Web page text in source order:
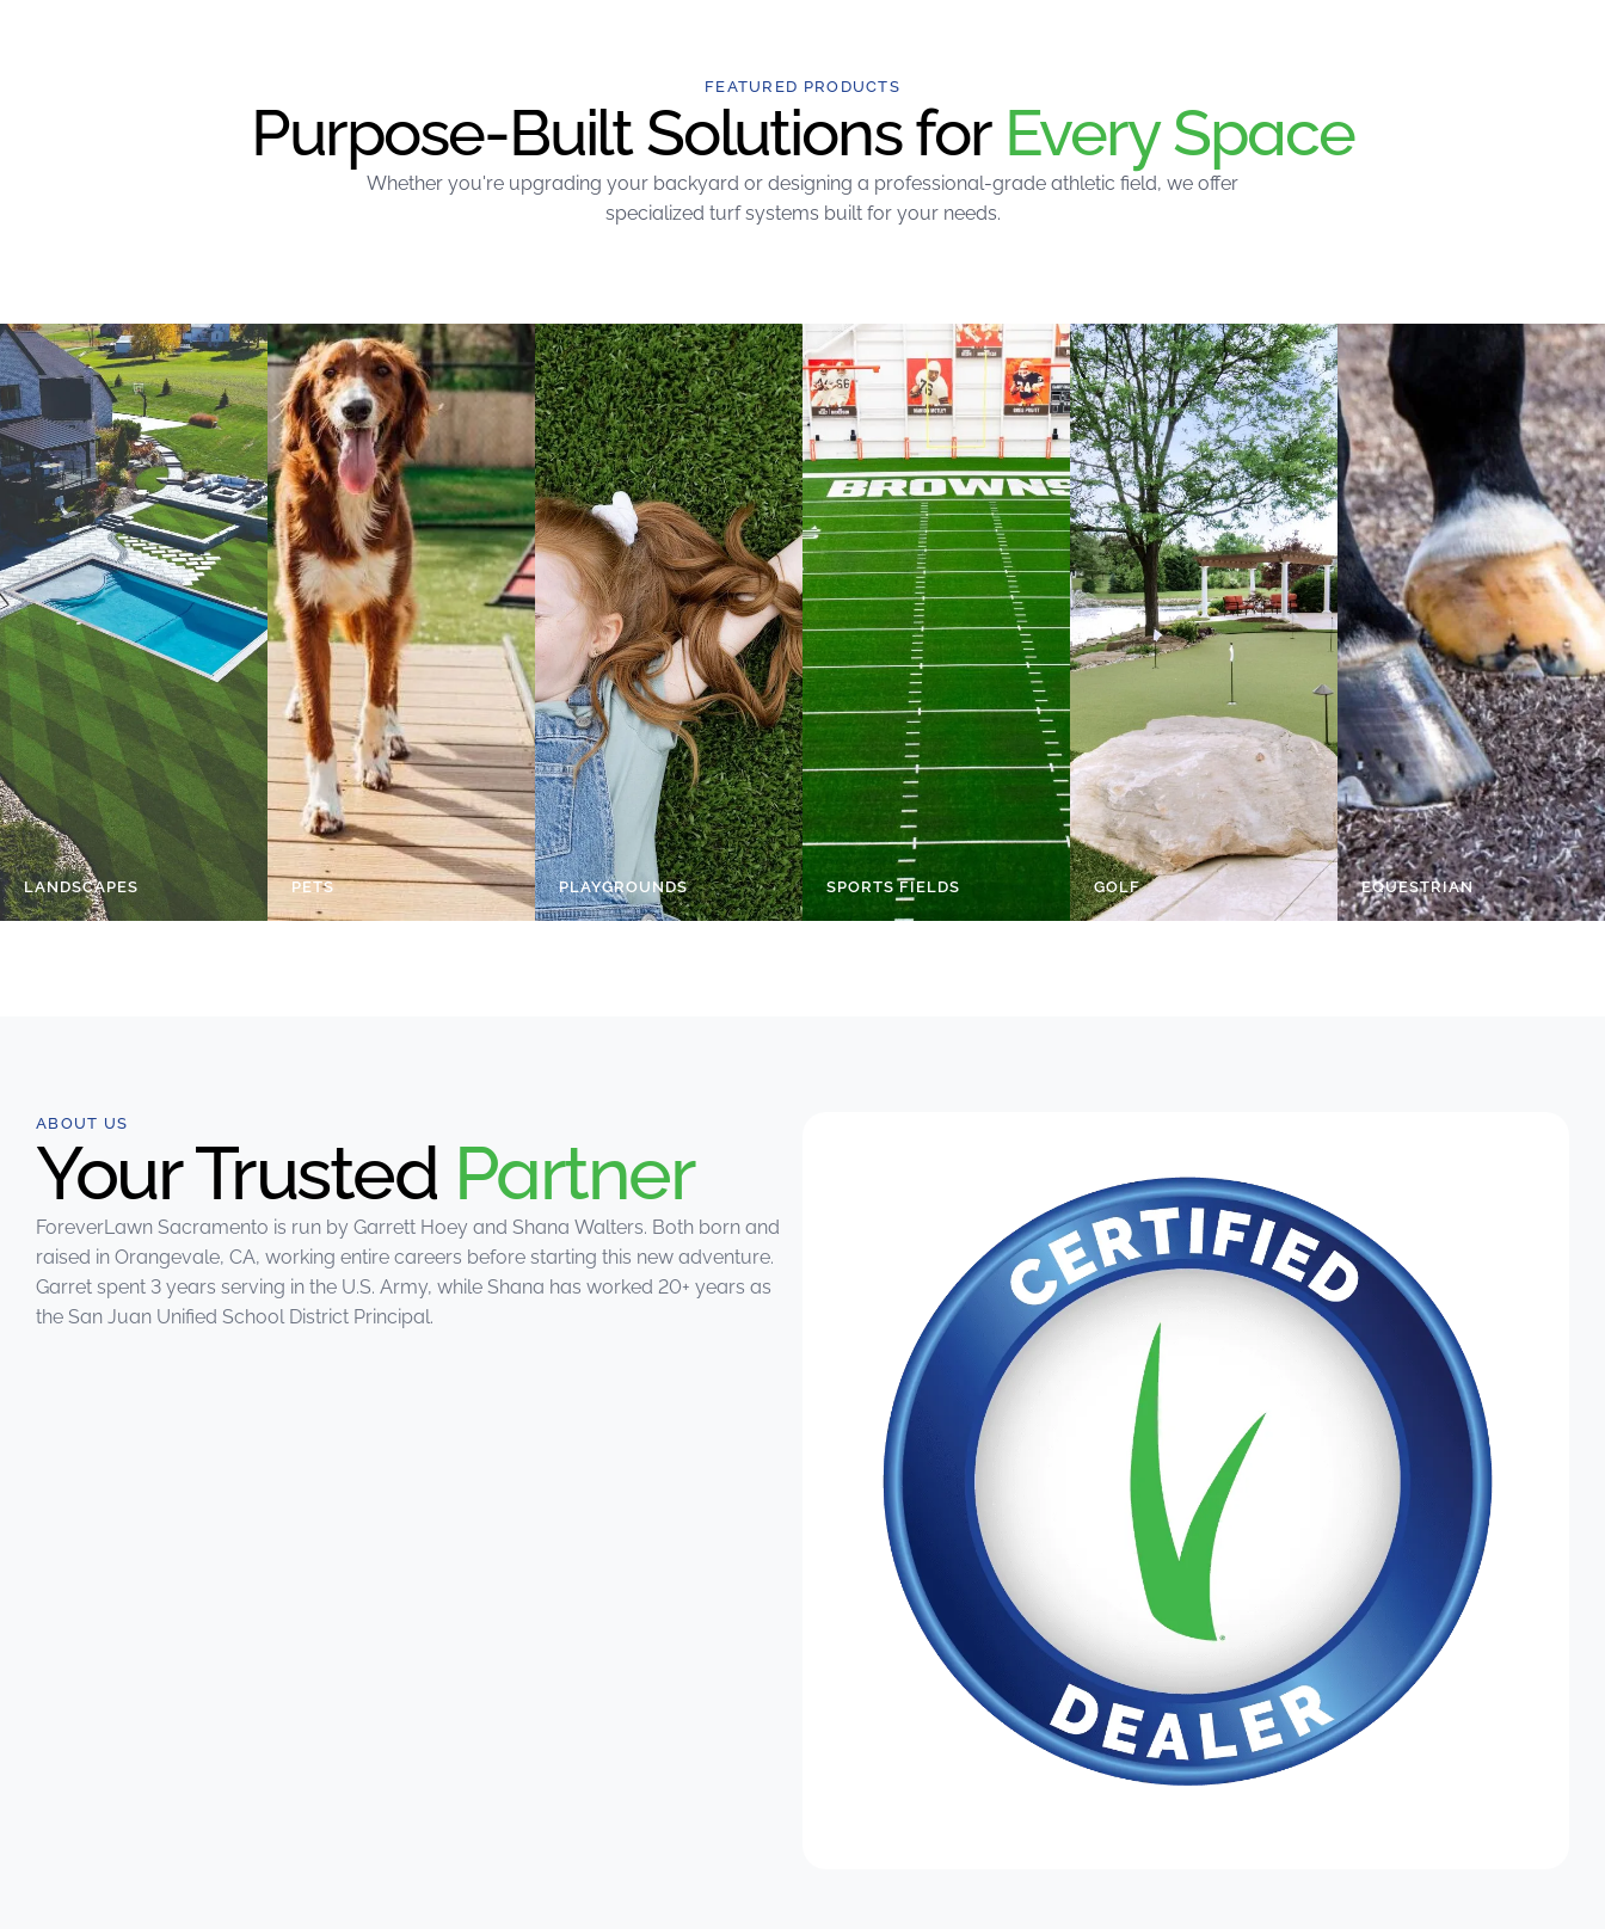
FEATURED PRODUCTS
Purpose-Built Solutions for Every Space
Whether you're upgrading your backyard or designing a professional-grade athletic field, we offer
specialized turf systems built for your needs.
LANDSCAPES PETS PLAYGROUNDS SPORTS FIELDS GOLF EQUESTRIAN
ABOUT US
Your Trusted Partner
ForeverLawn Sacramento is run by Garrett Hoey and Shana Walters. Both born and
raised in Orangevale, CA, working entire careers before starting this new adventure.
Garret spent 3 years serving in the U.S. Army, while Shana has worked 20+ years as
the San Juan Unified School District Principal.